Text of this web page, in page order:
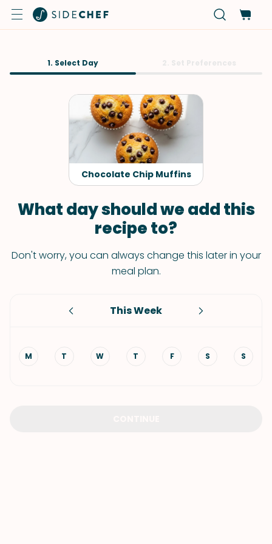
1. Select Day
Chocolate Chip Muffins
What day should we add this
recipe to?
Don't worry, you can always change this later in your
meal plan.
This Week
M T W T F S S